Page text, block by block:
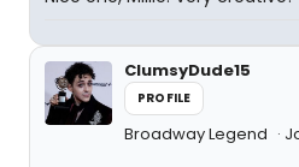
ClumsyDude15
PROFILE
Broadway Legend